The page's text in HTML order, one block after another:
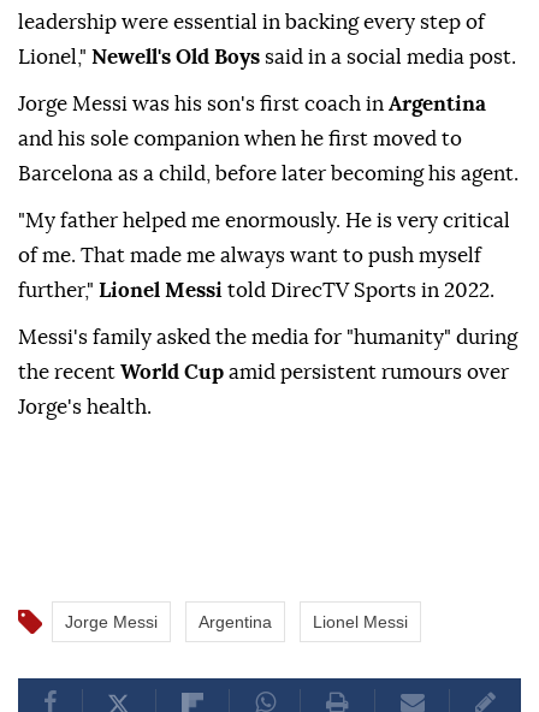
leadership were essential in backing every step of
Lionel," Newell's Old Boys said in a social media post.
Jorge Messi was his son's first coach in Argentina
and his sole companion when he first moved to
Barcelona as a child, before later becoming his agent.
"My father helped me enormously. He is very critical
of me. That made me always want to push myself
further," Lionel Messi told DirecTV Sports in 2022.
Messi's family asked the media for "humanity" during
the recent World Cup amid persistent rumours over
Jorge's health.
Jorge Messi Argentina Lionel Messi